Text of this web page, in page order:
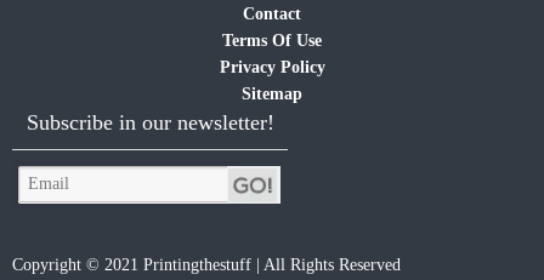
Contact
Terms Of Use
Privacy Policy
Sitemap
Subscribe in our newsletter!
Copyright © 2021 Printingthestuff | All Rights Reserved